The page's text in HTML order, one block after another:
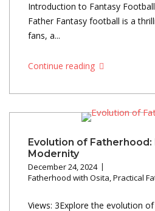
Introduction to Fantasy
Father Fantasy football is a
fans, a...
Continue reading
Evolution of
Modernity
December 24, 2024
Fatherhood with Osita,Practical
Views: 3Explore the evolution